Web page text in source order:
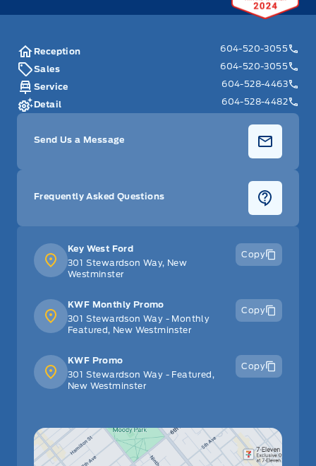
Key West Ford
301 Stewardson Way, New
Westminster
Copy
KWF Monthly Promo
301 Stewardson Way - Monthly
Featured, New Westminster
Copy
KWF Promo
301 Stewardson Way - Featured,
New Westminster
Copy
Reception
604-520-3055
Sales
604-520-3055
Service
604-528-4463
Detail
604-528-4482
Send Us a Message
Frequently Asked Questions